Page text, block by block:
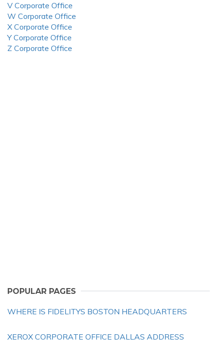
V Corporate Office
W Corporate Office
X Corporate Office
Y Corporate Office
Z Corporate Office
POPULAR PAGES
WHERE IS FIDELITYS BOSTON HEADQUARTERS
XEROX CORPORATE OFFICE DALLAS ADDRESS